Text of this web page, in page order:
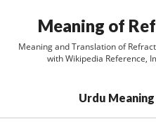
Meaning of
Meaning and Translation of
with Wikipedia Reference,
Urdu